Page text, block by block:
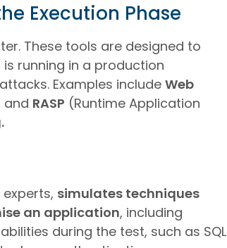
Execution Phase
These tools are designed to
running in a production
Examples include Web
and RASP (Runtime Application
simulates techniques
an application, including
during the test, such as SQL